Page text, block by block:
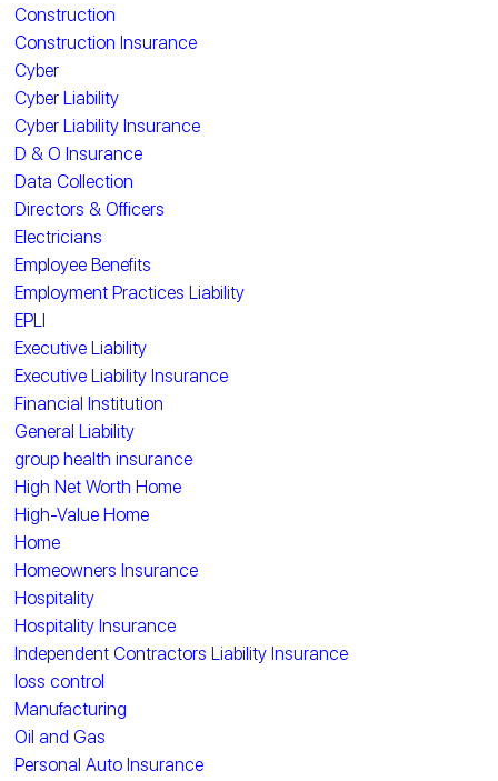
Construction
Construction Insurance
Cyber
Cyber Liability
Cyber Liability Insurance
D & O Insurance
Data Collection
Directors & Officers
Electricians
Employee Benefits
Employment Practices Liability
EPLI
Executive Liability
Executive Liability Insurance
Financial Institution
General Liability
group health insurance
High Net Worth Home
High-Value Home
Home
Homeowners Insurance
Hospitality
Hospitality Insurance
Independent Contractors Liability Insurance
loss control
Manufacturing
Oil and Gas
Personal Auto Insurance